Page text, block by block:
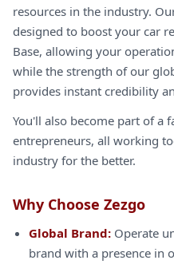
resources in the industry.
designed to boost your car
Base, allowing your
while the strength of our
provides instant credibility
You'll also become part of a
entrepreneurs, all working
industry for the better.
Why Choose Zezgo
Global Brand: Operate
brand with a presence in